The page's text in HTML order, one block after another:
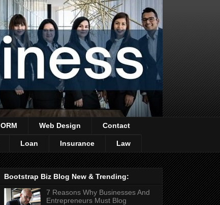
ORM Web Design Contact
Loan Insurance Law
Bootstrap Biz Blog New & Trending:
7 Reasons Why Businesses And
Entrepreneurs Must Blog